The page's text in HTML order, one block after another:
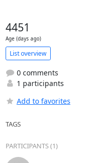
4451
Age (days ago)
List overview
0 comments
1 participants
Add to favorites
TAGS
PARTICIPANTS (1)